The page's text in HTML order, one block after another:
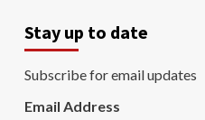
Stay up to date
Subscribe for email updates
Email Address